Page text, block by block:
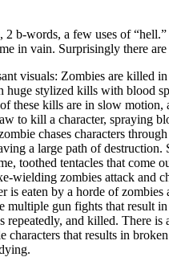
2 b-words, a few uses of
in vain. Surprisingly there
visuals: Zombies are killed
huge stylized kills with blood
these kills are in slow motion,
to kill a character, spraying
chases characters
a large path of destruction.
toothed tentacles that come
wielding zombies attack and
is eaten by a horde of
multiple gun fights that result in
repeatedly, and killed. There is
characters that results in